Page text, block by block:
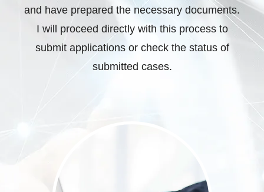
and have prepared the necessary documents.
I will proceed directly with this process to
submit applications or check the status of
submitted cases.